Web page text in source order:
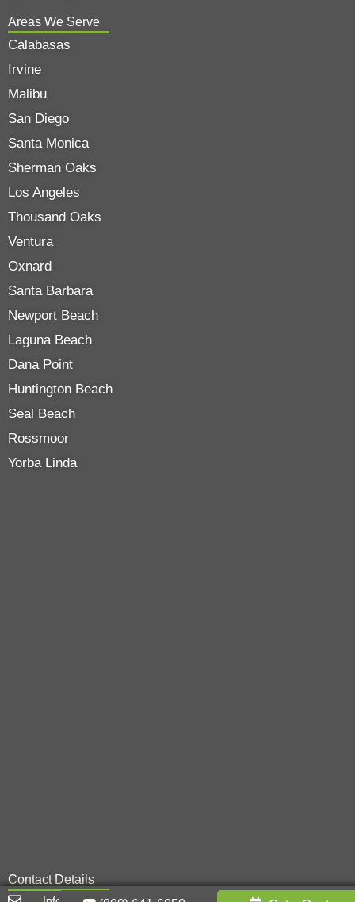
Areas We Serve
Calabasas
Irvine
Malibu
San Diego
Santa Monica
Sherman Oaks
Los Angeles
Thousand Oaks
Ventura
Oxnard
Santa Barbara
Newport Beach
Laguna Beach
Dana Point
Huntington Beach
Seal Beach
Rossmoor
Yorba Linda
Contact Details